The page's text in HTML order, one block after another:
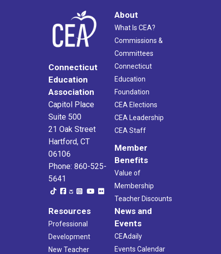
Connecticut
Education
Association
Capitol Place
Suite 500
21 Oak Street
Hartford, CT
06106
Phone: 860-525-
5641
About
What Is CEA?
Commissions &
Committees
Connecticut
Education
Foundation
CEA Elections
CEA Leadership
CEA Staff
Member
Benefits
Value of
Membership
Teacher Discounts
Resources
Professional
Development
New Teacher
News and
Events
CEAdaily
Events Calendar